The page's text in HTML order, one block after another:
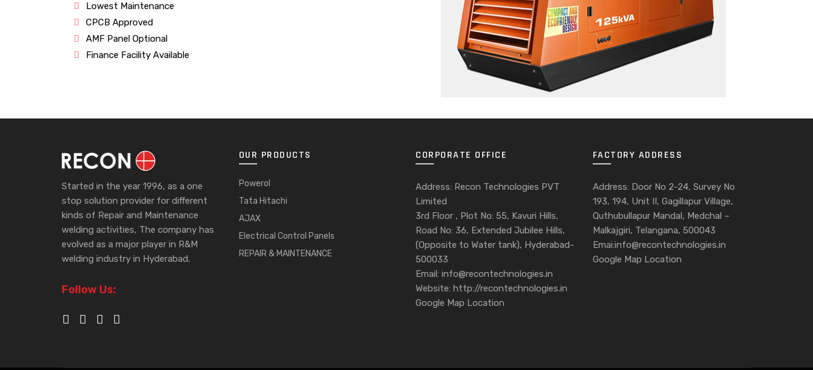
Lowest Maintenance
CPCB Approved
AMF Panel Optional
Finance Facility Available
Started in the year 1996, as a one
stop solution provider for different
kinds of Repair and Maintenance
welding activities, The company has
evolved as a major player in R&M
welding industry in Hyderabad.
Follow Us:
OUR PRODUCTS
Powerol
Tata Hitachi
AJAX
Electrical Control Panels
REPAIR & MAINTENANCE
CORPORATE OFFICE
Address: Recon Technologies PVT
Limited
3rd Floor , Plot No: 55, Kavuri Hills,
Road No: 36, Extended Jubilee Hills,
(Opposite to Water tank), Hyderabad-
500033
Email: info@recontechnologies.in
Website: http://recontechnologies.in
Google Map Location
FACTORY ADDRESS
Address: Door No 2-24, Survey No
193, 194, Unit II, Gagillapur Village,
Quthubullapur Mandal, Medchal –
Malkajgiri, Telangana, 500043
Emai:info@recontechnologies.in
Google Map Location